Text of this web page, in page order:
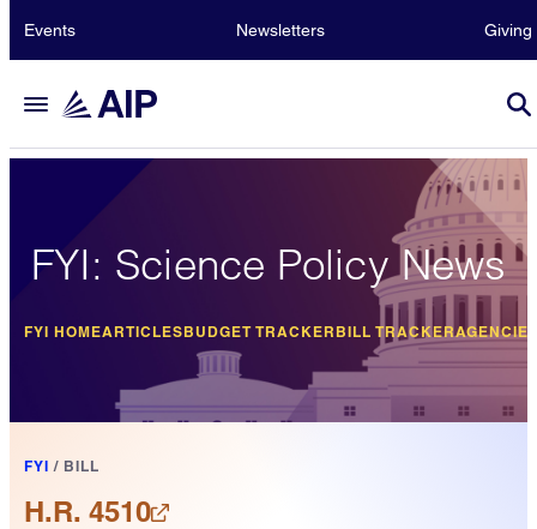
Events Newsletters Giving
FYI: Science Policy News
FYI HOMEARTICLESBUDGET TRACKER BILL TRACKER
FYI / BILL
H.R. 4510